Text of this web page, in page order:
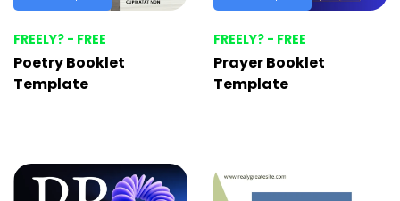
FREELY? - FREE
Poetry Booklet
Template
FREELY? - FREE
Prayer Booklet
Template